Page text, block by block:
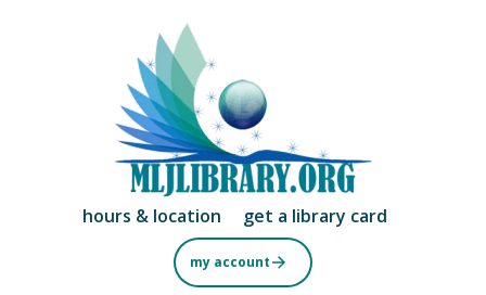
content
hours & location get a library card
my account